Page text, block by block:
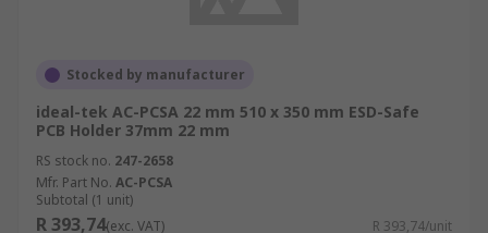
Stocked by manufacturer
ideal-tek AC-PCSA 22 mm 510 x 350 mm ESD-Safe
PCB Holder 37mm 22 mm
RS stock no. 247-2658
Mfr. Part No. AC-PCSA
Subtotal (1 unit)
R 393,74(exc. VAT) R 393,74/unit